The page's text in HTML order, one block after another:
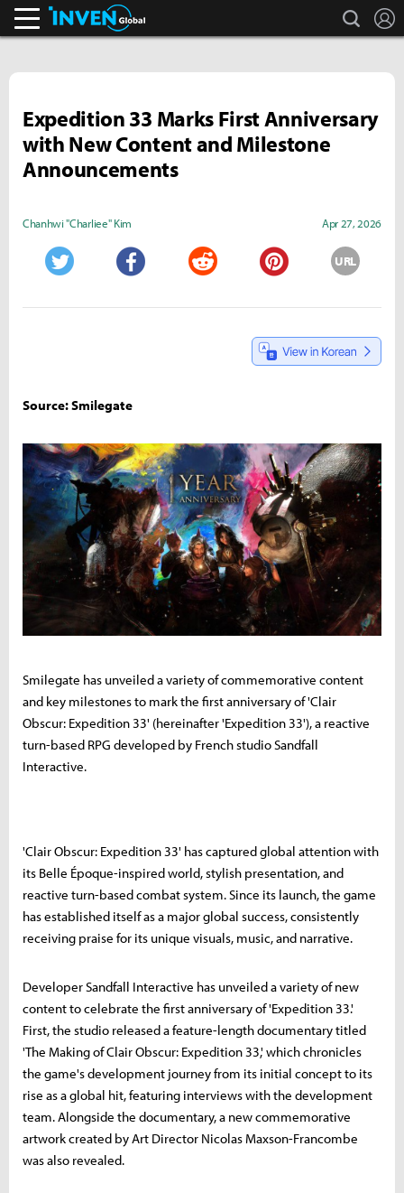
search
Expedition 33 Marks First Anniversary
with New Content and Milestone
Announcements
Chanhwi "Charliee" Kim Apr 27, 2026
URL
Source: Smilegate
Smilegate has unveiled a variety of commemorative content
and key milestones to mark the first anniversary of 'Clair
Obscur: Expedition 33' (hereinafter 'Expedition 33'), a reactive
turn-based RPG developed by French studio Sandfall
Interactive.
'Clair Obscur: Expedition 33' has captured global attention with
its Belle Époque-inspired world, stylish presentation, and
reactive turn-based combat system. Since its launch, the game
has established itself as a major global success, consistently
receiving praise for its unique visuals, music, and narrative.
Developer Sandfall Interactive has unveiled a variety of new
content to celebrate the first anniversary of 'Expedition 33.'
First, the studio released a feature-length documentary titled
'The Making of Clair Obscur: Expedition 33,' which chronicles
the game's development journey from its initial concept to its
rise as a global hit, featuring interviews with the development
team. Alongside the documentary, a new commemorative
artwork created by Art Director Nicolas Maxson-Francombe
was also revealed.